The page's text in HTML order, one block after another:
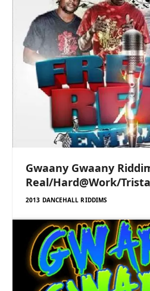
Gwaany Gwaany
Real/Hard@Work/
2013 DANCEHALL RIDDIMS